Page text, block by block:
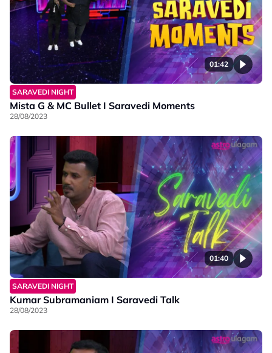
01:42
SARAVEDI NIGHT
Mista G & MC Bullet I Saravedi Moments
28/08/2023
01:40
SARAVEDI NIGHT
Kumar Subramaniam I Saravedi Talk
28/08/2023